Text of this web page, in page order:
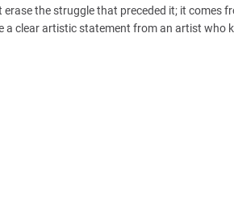
erase the struggle that preceded it; it comes
a clear artistic statement from an artist